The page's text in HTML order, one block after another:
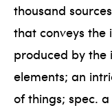
thousand
that conveys the
produced by
elements; an
of things; spec.